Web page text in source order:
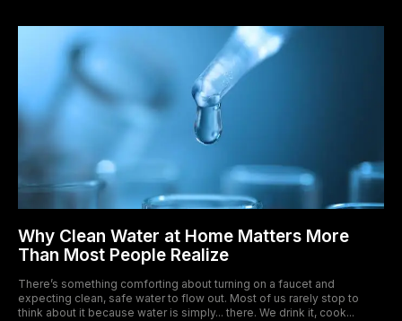
Why Clean Water at Home Matters More
Than Most People Realize
There’s something comforting about turning on a faucet and
expecting clean, safe water to flow out. Most of us rarely stop to
think about it because water is simply... there. We drink it, cook...